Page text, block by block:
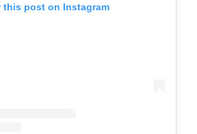
this post on Instagram